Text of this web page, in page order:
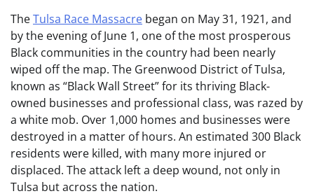
TheTulsa Race Massacre began on May 31, 1921, and
by the evening of June 1, one of the most prosperous
Black communities in the country had been nearly
wiped off the map. The Greenwood District of Tulsa,
known as “Black Wall Street” for its thriving Black-
owned businesses and professional class, was razed by
a white mob. Over 1,000 homes and businesses were
destroyed in a matter of hours. An estimated 300 Black
residents were killed, with many more injured or
displaced. The attack left a deep wound, not only in
Tulsa but across the nation.